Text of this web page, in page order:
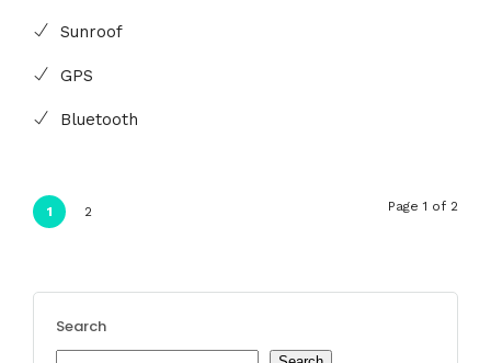
Sunroof
GPS
Bluetooth
1 2 Page 1 of 2
Search